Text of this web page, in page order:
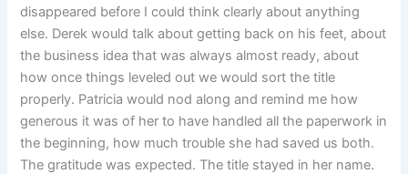
disappeared before I could think clearly about anything
else. Derek would talk about getting back on his feet, about
the business idea that was always almost ready, about
how once things leveled out we would sort the title
properly. Patricia would nod along and remind me how
generous it was of her to have handled all the paperwork in
the beginning, how much trouble she had saved us both.
The gratitude was expected. The title stayed in her name.